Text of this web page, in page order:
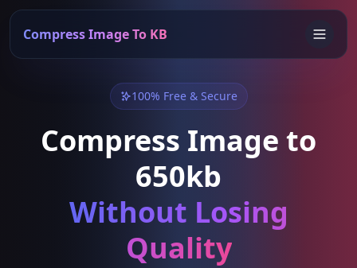
Compress Image To KB
100% Free & Secure
Compress Image to
650kb
Without Losing
Quality